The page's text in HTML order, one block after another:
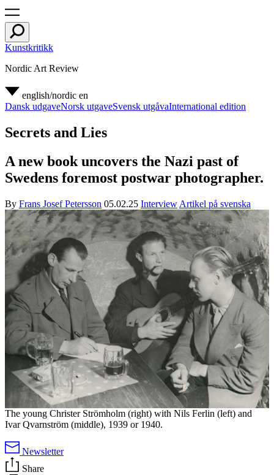
Kunstkritikk
Nordic Art Review
english/nordic en
Dansk udgaveNorsk utgaveSvensk utgåvaInternational edition
Secrets and Lies
A new book uncovers the Nazi past of
Swedens foremost postwar photographer.
By Frans Josef Petersson 05.02.25 Interview Artikel på svenska
The young Christer Strömholm (right) with Nils Ferlin (left) and
Ivar Qvarnström (middle), 1939 or 1940.
Newsletter
Share